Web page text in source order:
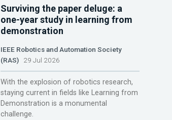
Surviving the paper deluge: a
one-year study in learning from
demonstration
IEEE Robotics and Automation Society
(RAS) 29 Jul 2026
With the explosion of robotics research,
staying current in fields like Learning from
Demonstration is a monumental
challenge.